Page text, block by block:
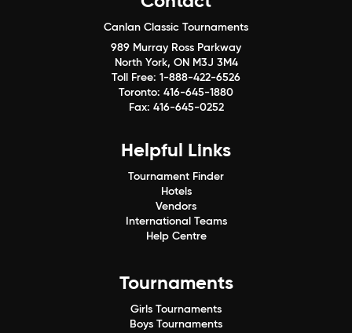
Canlan Classic Tournaments
989 Murray Ross Parkway
North York, ON M3J 3M4
Toll Free: 1-888-422-6526
Toronto: 416-645-1880
Fax: 416-645-0252
Helpful Links
Tournament Finder
Hotels
Vendors
International Teams
Help Centre
Tournaments
Girls Tournaments
Boys Tournaments